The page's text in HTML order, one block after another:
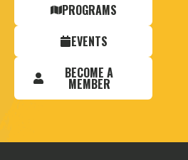
PROGRAMS
EVENTS
BECOME A
MEMBER